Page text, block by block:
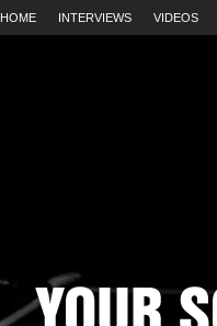
HOME INTERVIEWS VIDEOS